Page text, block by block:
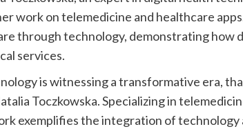
work on telemedicine and healthcare
through technology, demonstrating how
services.
is witnessing a transformative era,
Toczkowska. Specializing in
exemplifies the integration of